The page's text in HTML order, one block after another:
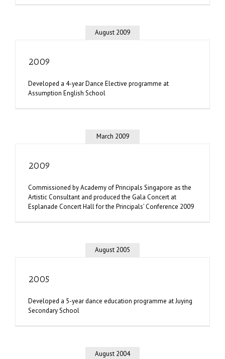
August 2009
2009
Developed a 4-year Dance Elective programme at
Assumption English School
March 2009
2009
Commissioned by Academy of Principals Singapore as the
Artistic Consultant and produced the Gala Concert at
Esplanade Concert Hall for the Principals’ Conference 2009
August 2005
2005
Developed a 5-year dance education programme at Juying
Secondary School
August 2004